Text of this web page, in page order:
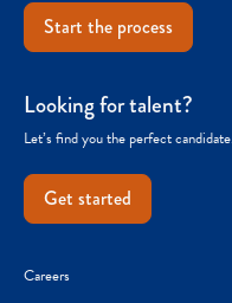
Start the process
Looking for talent?
Let’s find you the perfect candidate.
Get started
Careers